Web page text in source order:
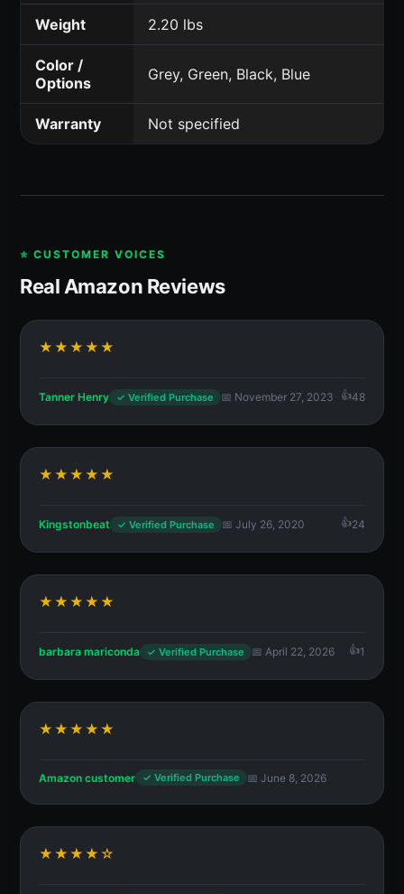
Weight 2.20 lbs
Color /
Options
Grey, Green, Black, Blue
Warranty Not specified
⭐ CUSTOMER VOICES
Real Amazon Reviews
★★★★★
Tanner Henry ✓ Verified Purchase 📅 November 27, 2023 48
★★★★★
Kingstonbeat ✓ Verified Purchase 📅 July 26, 2020 24
★★★★★
barbara mariconda ✓ Verified Purchase 📅 April 22, 2026 1
★★★★★
Amazon customer ✓ Verified Purchase 📅 June 8, 2026
★★★★☆